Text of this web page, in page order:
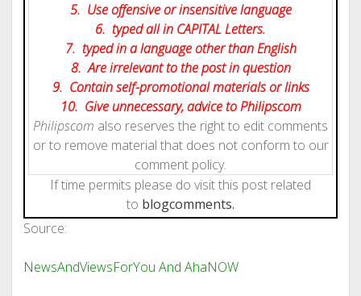
5. Use offensive or insensitive language
6. typed all in CAPITAL Letters.
7. typed in a language other than English
8. Are irrelevant to the post in question
9. Contain self-promotional materials or links
10. Give unnecessary, advice to Philipscom
Philipscom also reserves the right to edit comments
or to remove material that does not conform to our
comment policy.
If time permits please do visit this post related
to blogcomments.
Source:
NewsAndViewsForYou And AhaNOW